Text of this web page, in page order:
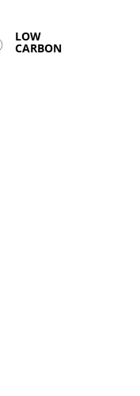
LOW
CARBON